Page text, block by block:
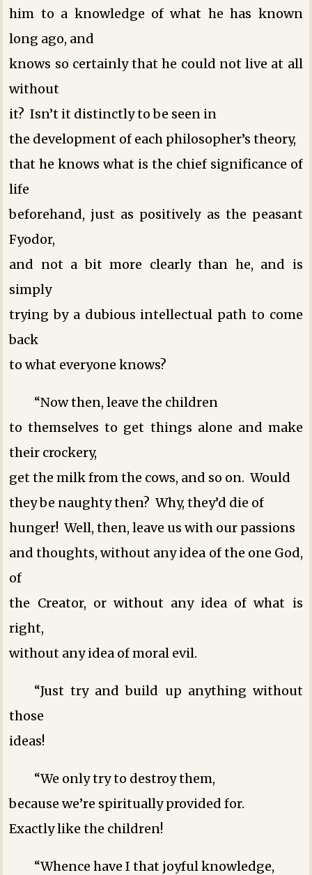
him to a knowledge of what he has known
long ago, and
knows so certainly that he could not live at all
without
it? Isn’t it distinctly to be seen in
the development of each philosopher’s theory,
that he knows what is the chief significance of
life
beforehand, just as positively as the peasant
Fyodor,
and not a bit more clearly than he, and is
simply
trying by a dubious intellectual path to come
back
to what everyone knows?
“Now then, leave the children
to themselves to get things alone and make
their crockery,
get the milk from the cows, and so on. Would
they be naughty then? Why, they’d die of
hunger! Well, then, leave us with our passions
and thoughts, without any idea of the one God,
of
the Creator, or without any idea of what is
right,
without any idea of moral evil.
“Just try and build up anything without
those
ideas!
“We only try to destroy them,
because we’re spiritually provided for.
Exactly like the children!
“Whence have I that joyful knowledge,